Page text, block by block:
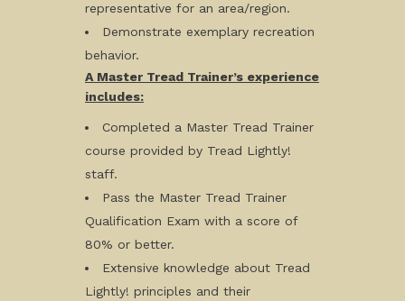
representative for an area/region.
Demonstrate exemplary recreation
behavior.
A Master Tread Trainer’s experience
includes:
Completed a Master Tread Trainer
course provided by Tread Lightly!
staff.
Pass the Master Tread Trainer
Qualification Exam with a score of
80% or better.
Extensive knowledge about Tread
Lightly! principles and their